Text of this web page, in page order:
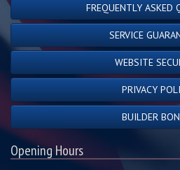
FREQUENTLY ASKED
SERVICE
WEBSITE
PRIVACY
BUILDER
Opening Hours